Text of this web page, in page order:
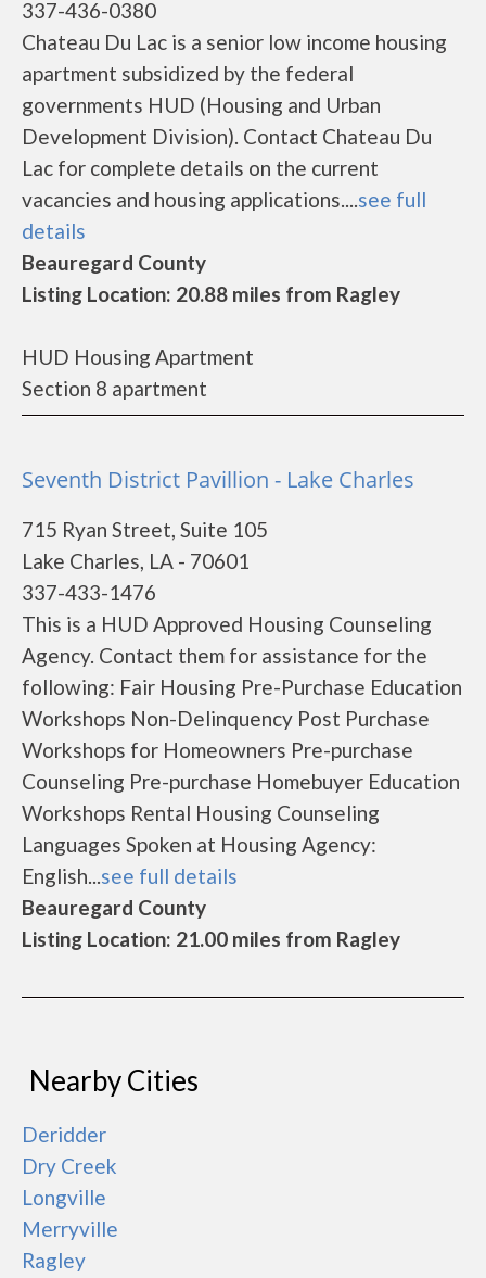
337-436-0380
Chateau Du Lac is a senior low income housing
apartment subsidized by the federal
governments HUD (Housing and Urban
Development Division). Contact Chateau Du
Lac for complete details on the current
vacancies and housing applications....see full
details
Beauregard County
Listing Location: 20.88 miles from Ragley
HUD Housing Apartment
Section 8 apartment
Seventh District Pavillion - Lake Charles
715 Ryan Street, Suite 105
Lake Charles, LA - 70601
337-433-1476
This is a HUD Approved Housing Counseling
Agency. Contact them for assistance for the
following: Fair Housing Pre-Purchase Education
Workshops Non-Delinquency Post Purchase
Workshops for Homeowners Pre-purchase
Counseling Pre-purchase Homebuyer Education
Workshops Rental Housing Counseling
Languages Spoken at Housing Agency:
English...see full details
Beauregard County
Listing Location: 21.00 miles from Ragley
Nearby Cities
Deridder
Dry Creek
Longville
Merryville
Ragley